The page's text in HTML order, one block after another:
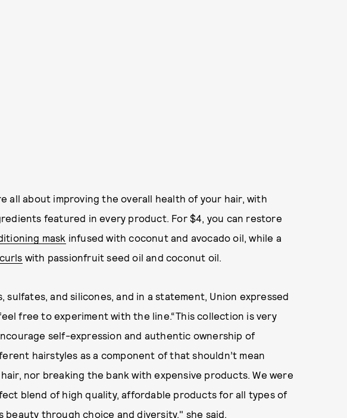
all about improving the overall health of your hair, with
featured in every product. For $4, you can restore
mask infused with coconut and avocado oil, while a
with passionfruit seed oil and coconut oil.
and silicones, and in a statement, Union expressed
free to experiment with the line.“This collection is very
self-expression and authentic ownership of
hairstyles as a component of that shouldn’t mean
nor breaking the bank with expensive products. We were
blend of high quality, affordable products for all types of
through choice and diversity," she said.